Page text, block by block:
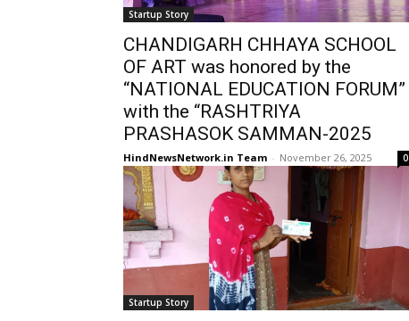
Startup Story
CHANDIGARH CHHAYA SCHOOL
OF ART was honored by the
“NATIONAL EDUCATION FORUM”
with the “RASHTRIYA
PRASHASOK SAMMAN-2025
HindNewsNetwork.in Team - November 26, 2025 0
Startup Story